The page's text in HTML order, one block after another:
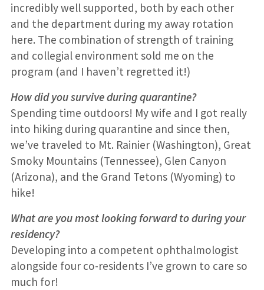
incredibly well supported, both by each other
and the department during my away rotation
here. The combination of strength of training
and collegial environment sold me on the
program (and I haven’t regretted it!)
How did you survive during quarantine?
Spending time outdoors! My wife and I got really
into hiking during quarantine and since then,
we’ve traveled to Mt. Rainier (Washington), Great
Smoky Mountains (Tennessee), Glen Canyon
(Arizona), and the Grand Tetons (Wyoming) to
hike!
What are you most looking forward to during your
residency?
Developing into a competent ophthalmologist
alongside four co-residents I’ve grown to care so
much for!